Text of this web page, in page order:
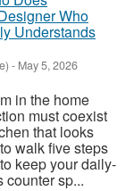
Who
Understands
- May 5, 2026
in the home
must coexist
that looks
walk five steps
keep your daily-
counter sp...